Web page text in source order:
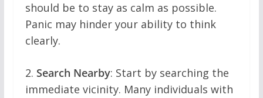
should be to stay as calm as possible.
Panic may hinder your ability to think
clearly.
2. Search Nearby: Start by searching the
immediate vicinity. Many individuals with